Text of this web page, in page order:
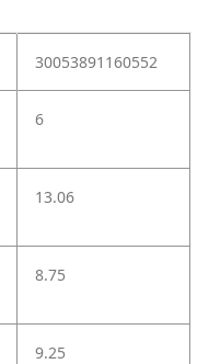
30053891160552
6
13.06
8.75
9.25